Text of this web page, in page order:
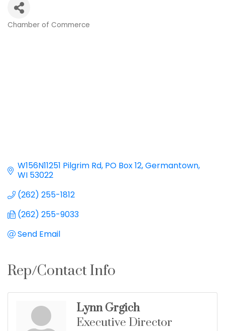
Chamber of Commerce
W156N11251 Pilgrim Rd PO Box 12 Germantown
WI 53022
(262) 255-1812
(262) 255-9033
Send Email
Rep/Contact Info
Lynn Grgich
Executive Director